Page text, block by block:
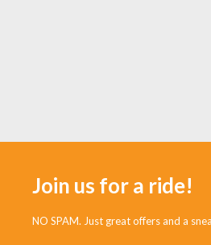
Join us for a ride!
NO SPAM. Just great offers and a